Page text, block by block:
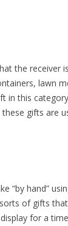
the receiver
lawn
in this
gifts are
“by hand”
of gifts
for a